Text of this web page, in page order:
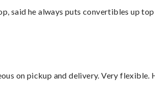
said he always puts convertibles up top
on pickup and delivery. Very flexible.